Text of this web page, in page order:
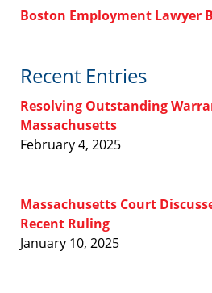
Boston Employment Lawyer
Recent Entries
Resolving Outstanding
Massachusetts
February 4, 2025
Massachusetts Court
Recent Ruling
January 10, 2025